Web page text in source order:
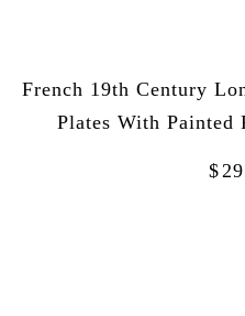
French 19th Century
Plates With Painted
$